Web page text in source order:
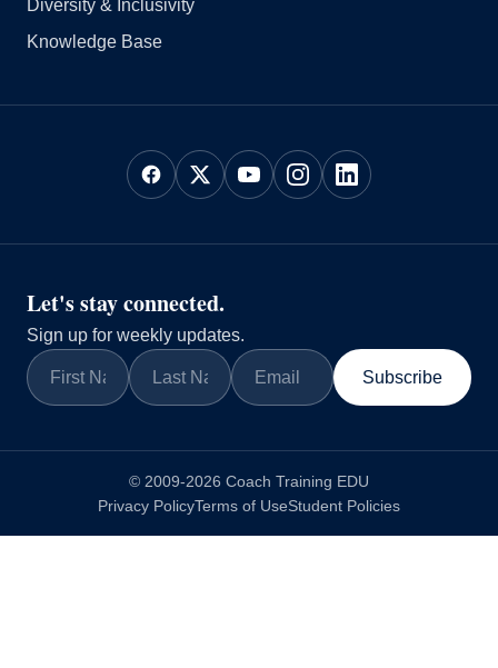
Diversity & Inclusivity
Knowledge Base
Let's stay connected.
Sign up for weekly updates.
Subscribe
© 2009-2026 Coach Training EDU
Privacy PolicyTerms of UseStudent Policies